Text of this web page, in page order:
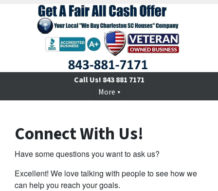
Call Us! 843 881 7171
More
Connect With Us!
Have some questions you want to ask us?
Excellent! We love talking with people to see how we
can help you reach your goals.